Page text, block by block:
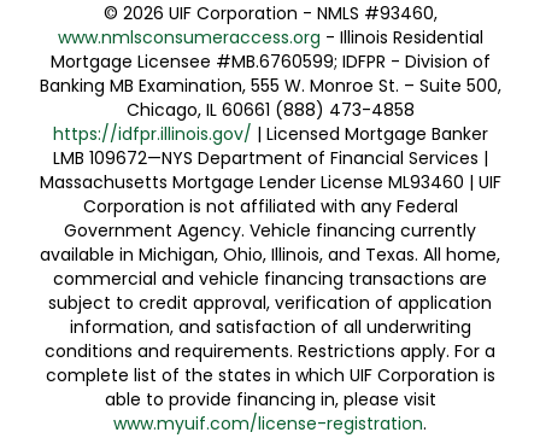
© 2026 UIF Corporation - NMLS #93460,
www.nmlsconsumeraccess.org - Illinois Residential
Mortgage Licensee #MB.6760599; IDFPR - Division of
Banking MB Examination, 555 W. Monroe St. – Suite 500,
Chicago, IL 60661 (888) 473-4858
https://idfpr.illinois.gov/ | Licensed Mortgage Banker
LMB 109672—NYS Department of Financial Services |
Massachusetts Mortgage Lender License ML93460 | UIF
Corporation is not affiliated with any Federal
Government Agency. Vehicle financing currently
available in Michigan, Ohio, Illinois, and Texas. All home,
commercial and vehicle financing transactions are
subject to credit approval, verification of application
information, and satisfaction of all underwriting
conditions and requirements. Restrictions apply. For a
complete list of the states in which UIF Corporation is
able to provide financing in, please visit
www.myuif.com/license-registration.